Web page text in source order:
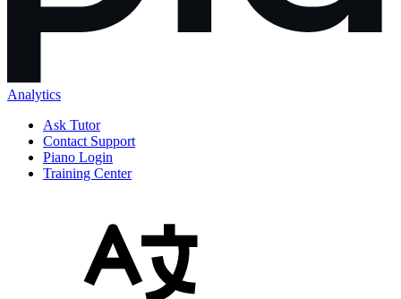
Analytics
Ask Tutor
Contact Support
Piano Login
Training Center